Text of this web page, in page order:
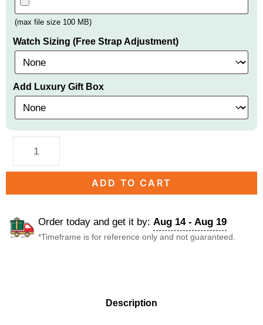
(max file size 100 MB)
Watch Sizing (Free Strap Adjustment)
Add Luxury Gift Box
ADD TO CART
Order today and get it by: Aug 14 - Aug 19
*Timeframe is for reference only and not guaranteed.
Description